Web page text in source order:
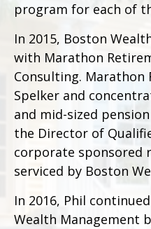
program for each of
In 2015, Boston
with Marathon
Consulting. Marathon
Spelker and
and mid-sized
the Director of
corporate sponsored
serviced by Boston
In 2016, Phil
Wealth Management